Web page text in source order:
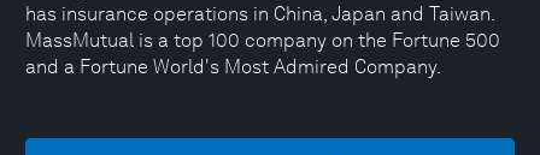
has insurance operations in China, Japan and Taiwan.
MassMutual is a top 100 company on the Fortune 500
and a Fortune World's Most Admired Company.